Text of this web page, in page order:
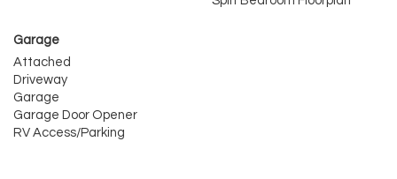
Garage
Attached
Driveway
Garage
Garage Door Opener
RV Access/Parking